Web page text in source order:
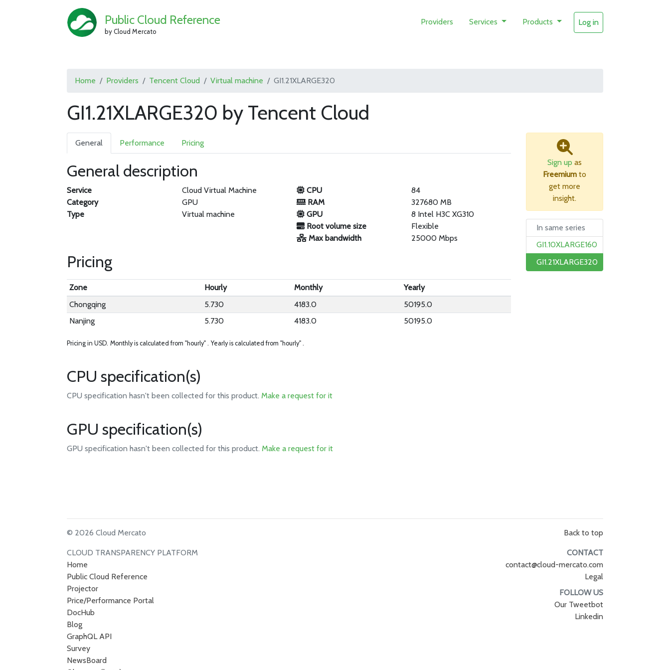
Public Cloud Reference
by Cloud Mercato
Providers Services Products Log in
Home Providers Tencent Cloud Virtual machine GI1.21XLARGE320
GI1.21XLARGE320 by Tencent Cloud
General Performance Pricing
General description
Service
Cloud Virtual Machine
Category
GPU
Type
Virtual machine
CPU
84
RAM
327680 MB
GPU
8 Intel H3C XG310
Root volume size
Flexible
Max bandwidth
25000 Mbps
Pricing
Zone Hourly Monthly
Yearly
Chongqing
5.730 4183.0
50195.0
Nanjing
5.730 4183.0 50195.0
Pricing in USD. Monthly is calculated from "hourly" . Yearly is calculated from "hourly" .
CPU specification(s)
CPU specification hasn't been collected for this product.Make a request for it
GPU specification(s)
GPU specification hasn't been collected for this product.Make a request for it
Sign up as
Freemium to
get more
insight.
In same series
GI1.10XLARGE160
GI1.21XLARGE320
© 2026 Cloud Mercato
CLOUD TRANSPARENCY PLATFORM
Home
Public Cloud Reference
Projector
Price/Performance Portal
DocHub
Blog
GraphQL API
Survey
NewsBoard
Back to top
CONTACT
contact@cloud-mercato.com
Legal
FOLLOW US
Our Tweetbot
Linkedin